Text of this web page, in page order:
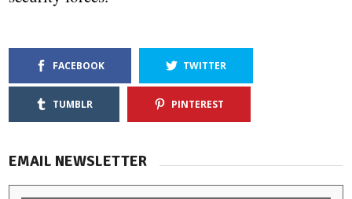
FACEBOOK TWITTER
TUMBLR PINTEREST
EMAIL NEWSLETTER